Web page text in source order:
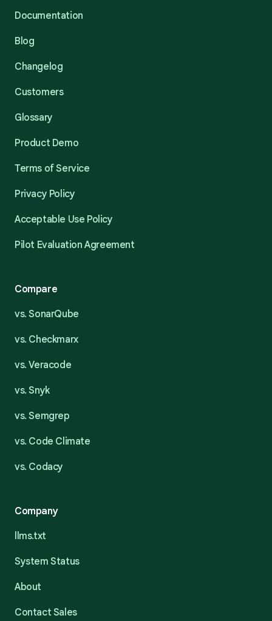
Documentation
Blog
Changelog
Customers
Glossary
Product Demo
Terms of Service
Privacy Policy
Acceptable Use Policy
Pilot Evaluation Agreement
Compare
vs. SonarQube
vs. Checkmarx
vs. Veracode
vs. Snyk
vs. Semgrep
vs. Code Climate
vs. Codacy
Company
llms.txt
System Status
About
Contact Sales